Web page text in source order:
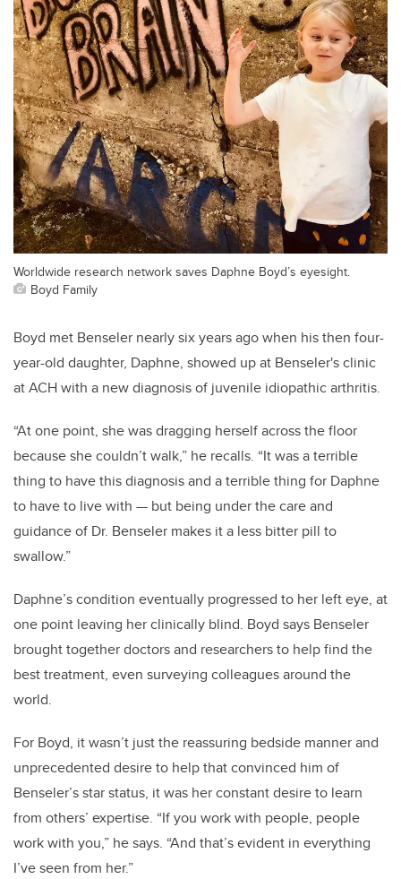
Worldwide research network saves Daphne Boyd’s eyesight.
Boyd Family
Boyd met Benseler nearly six years ago when his then four-
year-old daughter, Daphne, showed up at Benseler's clinic
at ACH with a new diagnosis of juvenile idiopathic arthritis.
“At one point, she was dragging herself across the floor
because she couldn’t walk,” he recalls. “It was a terrible
thing to have this diagnosis and a terrible thing for Daphne
to have to live with — but being under the care and
guidance of Dr. Benseler makes it a less bitter pill to
swallow.”
Daphne’s condition eventually progressed to her left eye, at
one point leaving her clinically blind. Boyd says Benseler
brought together doctors and researchers to help find the
best treatment, even surveying colleagues around the
world.
For Boyd, it wasn’t just the reassuring bedside manner and
unprecedented desire to help that convinced him of
Benseler’s star status, it was her constant desire to learn
from others’ expertise. “If you work with people, people
work with you,” he says. “And that’s evident in everything
I’ve seen from her.”